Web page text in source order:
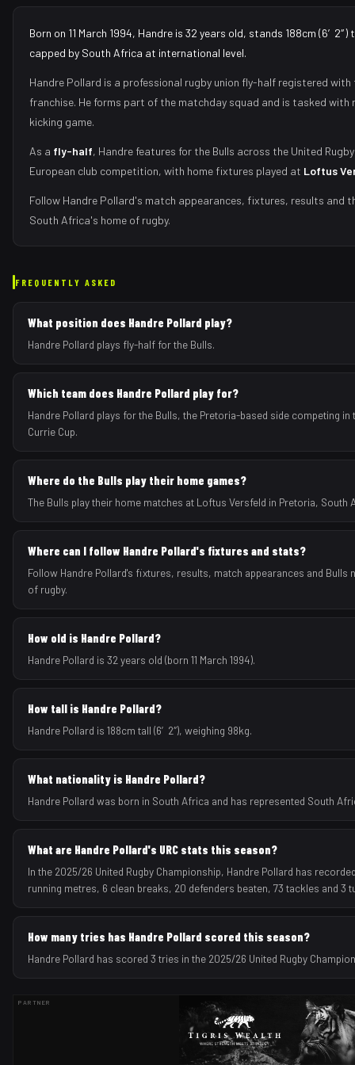
Born on 11 March 1994, Handre is 32 years old, stands 188cm
capped by South Africa at international level.
Handre Pollard is a professional rugby union fly-half registered
franchise. He forms part of the matchday squad and is tasked with
kicking game.
As a fly-half, Handre features for the Bulls across the United
European club competition, with home fixtures played at Loftus
Follow Handre Pollard's match appearances, fixtures, results and
South Africa's home of rugby.
FREQUENTLY ASKED
What position does Handre Pollard play?
Handre Pollard plays fly-half for the Bulls.
Which team does Handre Pollard play for?
Handre Pollard plays for the Bulls, the Pretoria-based side competing in
Currie Cup.
Where do the Bulls play their home games?
The Bulls play their home matches at Loftus Versfeld in Pretoria, South
Where can I follow Handre Pollard's fixtures and stats?
Follow Handre Pollard's fixtures, results, match appearances and
of rugby.
How old is Handre Pollard?
Handre Pollard is 32 years old (born 11 March 1994).
How tall is Handre Pollard?
Handre Pollard is 188cm tall (6′2″), weighing 98kg.
What nationality is Handre Pollard?
Handre Pollard was born in South Africa and has represented South
What are Handre Pollard's URC stats this season?
In the 2025/26 United Rugby Championship, Handre Pollard has
running metres, 6 clean breaks, 20 defenders beaten, 73 tackles and 3
How many tries has Handre Pollard scored this season?
Handre Pollard has scored 3 tries in the 2025/26 United Rugby
PARTNER